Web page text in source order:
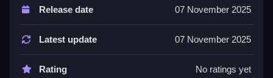
you face tougher waves. This
1 playerexperience
focuses on campaign battles, offering a pure, strategic
challenge for solo defenders. The game is free with
optional purchases and works on both iOS and
Android, making it easy to start your galactic mission
Release date 07 November 2025
Latest update 07 November 2025
Rating No ratings yet